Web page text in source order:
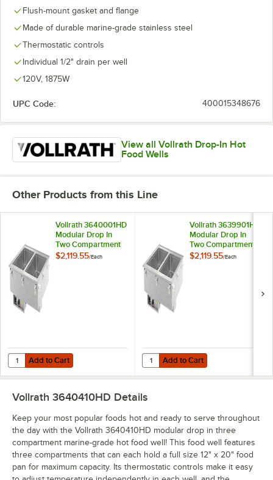
Flush-mount gasket and flange
Made of durable marine-grade stainless steel
Thermostatic controls
Individual 1/2" drain per well
120V, 1875W
UPC Code: 400015348676
View all Vollrath Drop-In Hot
Food Wells
Other Products from this Line
Vollrath 3640001HD
Modular Drop In
Two Compartment
Marine-Grade Hot
$2,119.55/Each
Add to Cart
Quantity for Vollrath 3640001HD Modular Drop In Two
Add to Cart
Vollrath 3639901HD
Modular Drop In
Two Compartment
Marine-Grade Hot
$2,119.55/Each
Add to Cart
Quantity for Vollrath 3639901HD
Add to Cart
Vollrath 3640410HD Details
Keep your most popular foods hot and ready to serve throughout
the day with the Vollrath 3640410HD modular drop in three
compartment marine-grade hot food well! This food well features
three compartments that can each hold a full size 12" x 20" food
pan for maximum capacity. Its thermostatic controls make it easy